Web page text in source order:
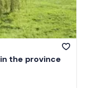
the province